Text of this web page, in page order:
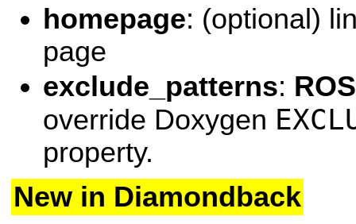
homepage: (optional)
page
exclude_patterns:
override Doxygen
property.
New in Diamondback